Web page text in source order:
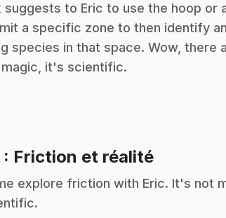
suggests to Eric to use the hoop or
a specific zone to then identify
species in that space. Wow, there
it's scientific.
: Friction et réalité.
explore friction with Eric. It's not